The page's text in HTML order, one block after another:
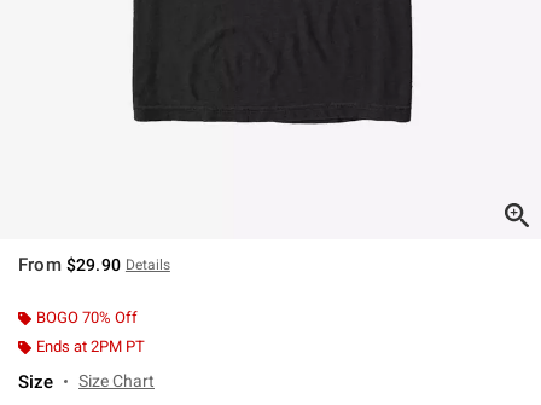
From $29.90 Details
BOGO 70% Off
Ends at 2PM PT
Size Size Chart